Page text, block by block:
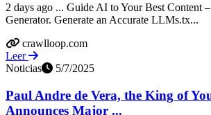
2 days ago ... Guide AI to Your Best Content
Generator. Generate an Accurate LLMs.tx...
crawlloop.com
Leer
Noticias
5/7/2025
Paul Andre de Vera, the King of
Announces Major ...